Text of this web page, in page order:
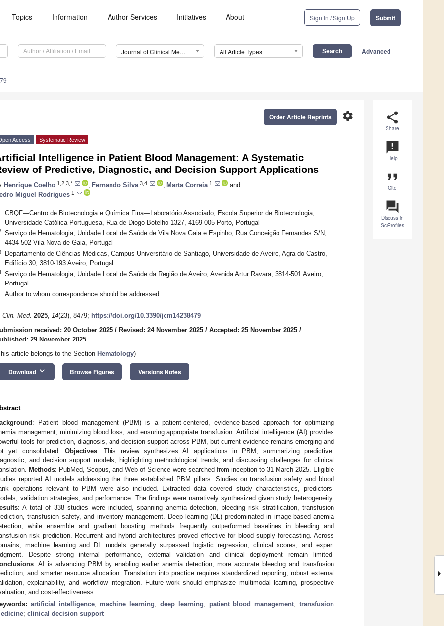
Topics Information Author Services Initiatives About Sign In / Sign Up Submit
Journal of Clinical Medicine (JCM) All Article Types Advanced
share
Share
announcement
Help
format_quote
Cite
question_answer
Discuss in
SciProfiles
settings
Order Article Reprints
Access Systematic Review
Intelligence in Patient Blood Management: A Systematic
of Predictive, Diagnostic, and Decision Support Applications
Henrique Coelho 1,2,3,* Fernando Silva 3,4 Marta Correia 1
and
Miguel Rodrigues 1
CBQF—Centro de Biotecnologia e Química Fina—Laboratório Associado, Escola Superior de Biotecnologia,
Universidade Católica Portuguesa, Rua de Diogo Botelho 1327, 4169-005 Porto, Portugal
Serviço de Hematologia, Unidade Local de Saúde de Vila Nova Gaia e Espinho, Rua Conceição Fernandes S/N,
4434-502 Vila Nova de Gaia, Portugal
Departamento de Ciências Médicas, Campus Universitário de Santiago, Universidade de Aveiro, Agra do Castro,
Edifício 30, 3810-193 Aveiro, Portugal
Serviço de Hematologia, Unidade Local de Saúde da Região de Aveiro, Avenida Artur Ravara, 3814-501 Aveiro,
Portugal
Author to whom correspondence should be addressed.
Clin. Med. 2025, 14(23), 8479; https://doi.org/10.3390/jcm14238479
received: 20 October 2025 / Revised: 24 November 2025 / Accepted: 25 November 2025 /
29 November 2025
article belongs to the Section Hematology)
Download keyboard_arrow_down Browse Figures Versions Notes
: Patient blood management (PBM) is a patient-centered, evidence-based approach for optimizing
management, minimizing blood loss, and ensuring appropriate transfusion. Artificial intelligence (AI) provides
tools for prediction, diagnosis, and decision support across PBM, but current evidence remains emerging and
yet consolidated. Objectives: This review synthesizes AI applications in PBM, summarizing predictive,
and decision support models; highlighting methodological trends; and discussing challenges for clinical
Methods: PubMed, Scopus, and Web of Science were searched from inception to 31 March 2025. Eligible
reported AI models addressing the three established PBM pillars. Studies on transfusion safety and blood
operations relevant to PBM were also included. Extracted data covered study characteristics, predictors,
validation strategies, and performance. The findings were narratively synthesized given study heterogeneity.
: A total of 338 studies were included, spanning anemia detection, bleeding risk stratification, transfusion
transfusion safety, and inventory management. Deep learning (DL) predominated in image-based anemia
while ensemble and gradient boosting methods frequently outperformed baselines in bleeding and
risk prediction. Recurrent and hybrid architectures proved effective for blood supply forecasting. Across
machine learning and DL models generally surpassed logistic regression, clinical scores, and expert
Despite strong internal performance, external validation and clinical deployment remain limited.
: AI is advancing PBM by enabling earlier anemia detection, more accurate bleeding and transfusion
and smarter resource allocation. Translation into practice requires standardized reporting, robust external
explainability, and workflow integration. Future work should emphasize multimodal learning, prospective
and cost-effectiveness.
artificial intelligence; machine learning;deep learning; patient blood management;transfusion
; clinical decision support